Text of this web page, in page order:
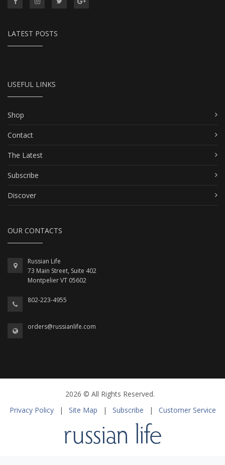
LATEST POSTS
USEFUL LINKS
Shop
Contact
The Latest
Subscribe
Discover
OUR CONTACTS
Russian Life
73 Main Street, Suite 402
Montpelier VT 05602
802-223-4955
orders@russianlife.com
2026 © All Rights Reserved.
Privacy Policy
| Site Map | Subscribe | Customer Service